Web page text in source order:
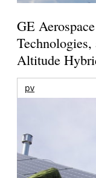
GE
Altitude
pv